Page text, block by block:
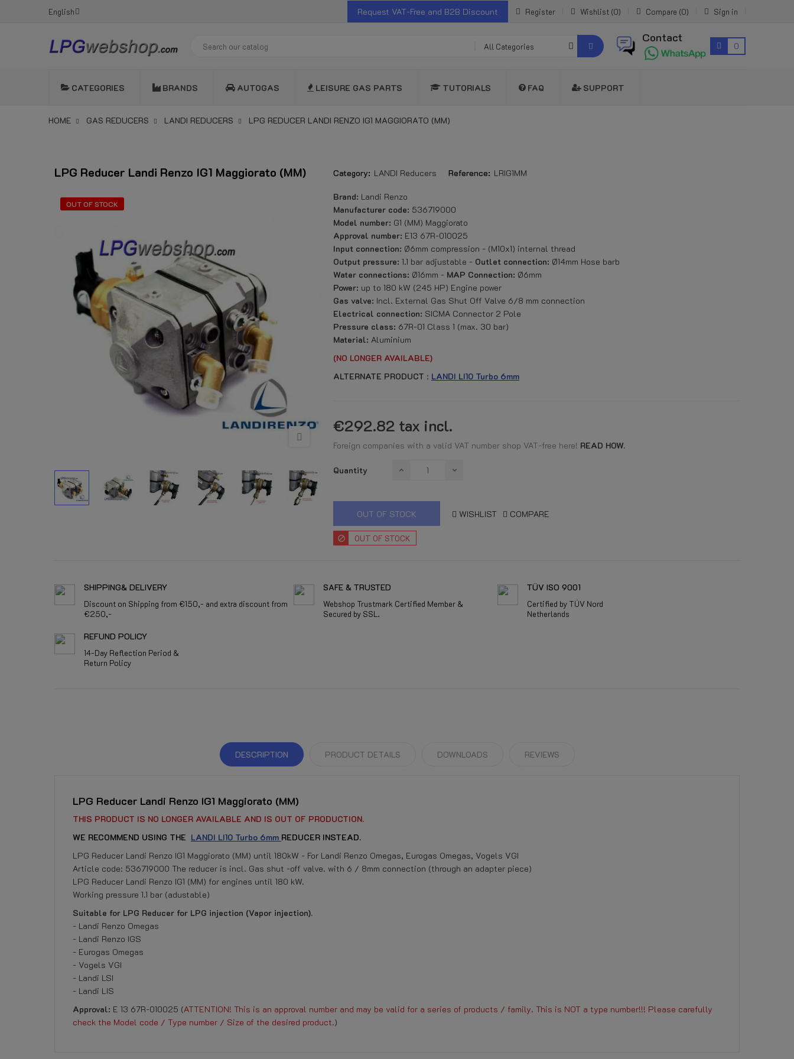
English Request VAT-Free and B2B Discount Register Wishlist 0 Compare 0 Sign in
All Categories
Contact
0
CATEGORIES BRANDS AUTOGAS LEISURE GAS PARTS TUTORIALS FAQ SUPPORT
HOME GAS REDUCERS LANDI REDUCERS LPG REDUCER LANDI RENZO IG1 MAGGIORATO (MM)
LPG Reducer Landi Renzo IG1 Maggiorato (MM)
OUT OF STOCK
Category: LANDI Reducers Reference: LRIG1MM
Brand: Landi Renzo
Manufacturer code: 536719000
Model number: G1 (MM) Maggiorato
Approval number: E13 67R-010025
Input connection: Ø6mm compression - (M10x1) internal thread
Output pressure: 1.1 bar adjustable - Outlet connection: Ø14mm Hose barb
Water connections: Ø16mm - MAP Connection: Ø6mm
Power: up to 180 kW (245 HP) Engine power
Gas valve: Incl. External Gas Shut Off Valve 6/8 mm connection
Electrical connection: SICMA Connector 2 Pole
Pressure class: 67R-01 Class 1 (max. 30 bar)
Material: Aluminium
(NO LONGER AVAILABLE)
ALTERNATE PRODUCT : LANDI LI10 Turbo 6mm
€292.82 tax incl.
Foreign companies with a valid VAT number shop VAT-free here! READ HOW.
Quantity
OUT OF STOCK WISHLIST COMPARE
OUT OF STOCK
SHIPPING& DELIVERY
Discount on Shipping from €150,- and extra discount from
€250,-
SAFE & TRUSTED
Webshop Trustmark Certified Member &
Secured by SSL.
TÜV ISO 9001
Certified by TÜV Nord
Netherlands
REFUND POLICY
14-Day Reflection Period &
Return Policy
DESCRIPTION PRODUCT DETAILS DOWNLOADS REVIEWS
LPG Reducer Landi Renzo IG1 Maggiorato (MM)
THIS PRODUCT IS NO LONGER AVAILABLE AND IS OUT OF PRODUCTION.
WE RECOMMEND USING THE LANDI LI10 Turbo 6mm REDUCER INSTEAD.
LPG Reducer Landi Renzo IG1 Maggiorato (MM) until 180kW - For Landi Renzo Omegas, Eurogas Omegas, Vogels VGI
Article code: 536719000 The reducer is incl. Gas shut -off valve. with 6 / 8mm connection (through an adapter piece)
LPG Reducer Landi Renzo IG1 (MM) for engines until 180 kW.
Working pressure 1.1 bar (adustable)
Suitable for LPG Reducer for LPG injection (Vapor injection).
- Landi Renzo Omegas
- Landi Renzo IGS
- Eurogas Omegas
- Vogels VGI
- Landi LSI
- Landi LIS
Approval: E 13 67R-010025 (ATTENTION! This is an approval number and may be valid for a series of products / family. This is NOT a type number!!! Please carefully
check the Model code / Type number / Size of the desired product.)